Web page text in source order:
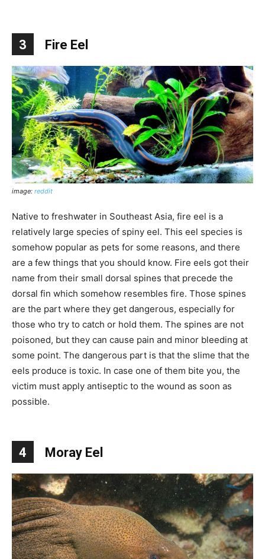
3 Fire Eel
image: reddit
Native to freshwater in Southeast Asia, fire eel is a
relatively large species of spiny eel. This eel species is
somehow popular as pets for some reasons, and there
are a few things that you should know. Fire eels got their
name from their small dorsal spines that precede the
dorsal fin which somehow resembles fire. Those spines
are the part where they get dangerous, especially for
those who try to catch or hold them. The spines are not
poisoned, but they can cause pain and minor bleeding at
some point. The dangerous part is that the slime that the
eels produce is toxic. In case one of them bite you, the
victim must apply antiseptic to the wound as soon as
possible.
4 Moray Eel